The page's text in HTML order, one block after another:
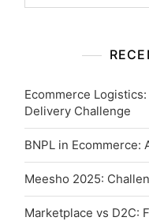
Ecommerce
Delivery Challenge
BNPL in Ecommerce:
Meesho 2025:
Marketplace vs D2C: